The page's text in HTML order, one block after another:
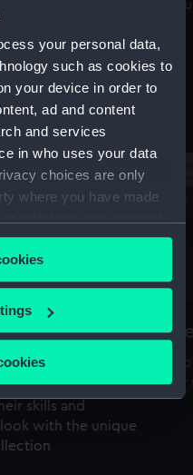
your personal data,
such as cookies to
your device in order to
ad and content
and services
in who uses your data
choices are only
where you have made
or by clicking on
to:
your geographical
scanning it for
data is processed
and time
collections
the art of the
can their
skills and
look with the unique